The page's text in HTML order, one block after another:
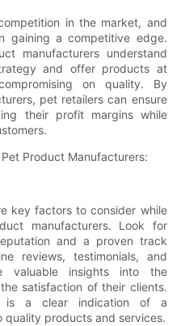
in the market, and
gaining a competitive edge.
manufacturers understand
and offer products at
on quality. By
pet retailers can ensure
their profit margins while
Product Manufacturers:
key factors to consider while
manufacturers. Look for
and a proven track
reviews, testimonials, and
valuable insights into the
satisfaction of their clients.
is a clear indication of a
quality products and services.